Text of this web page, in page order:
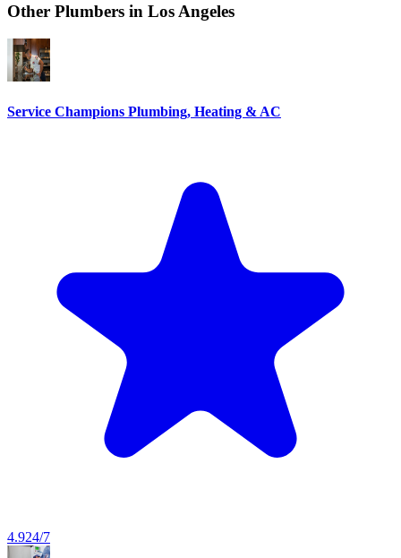
Other Plumbers in Los Angeles
Service Champions Plumbing, Heating & AC
4.924/7